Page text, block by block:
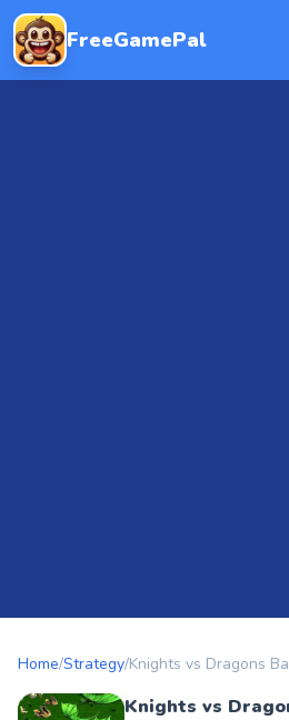
FreeGamePal
Home/Strategy/Knights vs Dragons
Knights vs